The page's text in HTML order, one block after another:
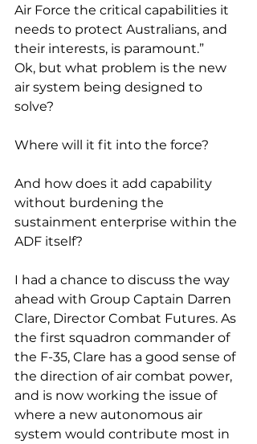
Air Force the critical capabilities it
needs to protect Australians, and
their interests, is paramount.”
Ok, but what problem is the new
air system being designed to
solve?
Where will it fit into the force?
And how does it add capability
without burdening the
sustainment enterprise within the
ADF itself?
I had a chance to discuss the way
ahead with Group Captain Darren
Clare, Director Combat Futures. As
the first squadron commander of
the F-35, Clare has a good sense of
the direction of air combat power,
and is now working the issue of
where a new autonomous air
system would contribute most in